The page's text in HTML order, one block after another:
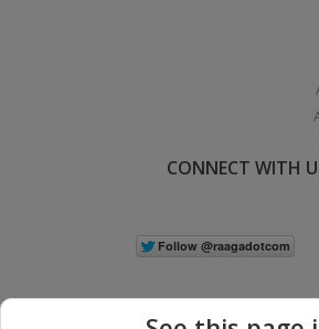
CONNECT WITH